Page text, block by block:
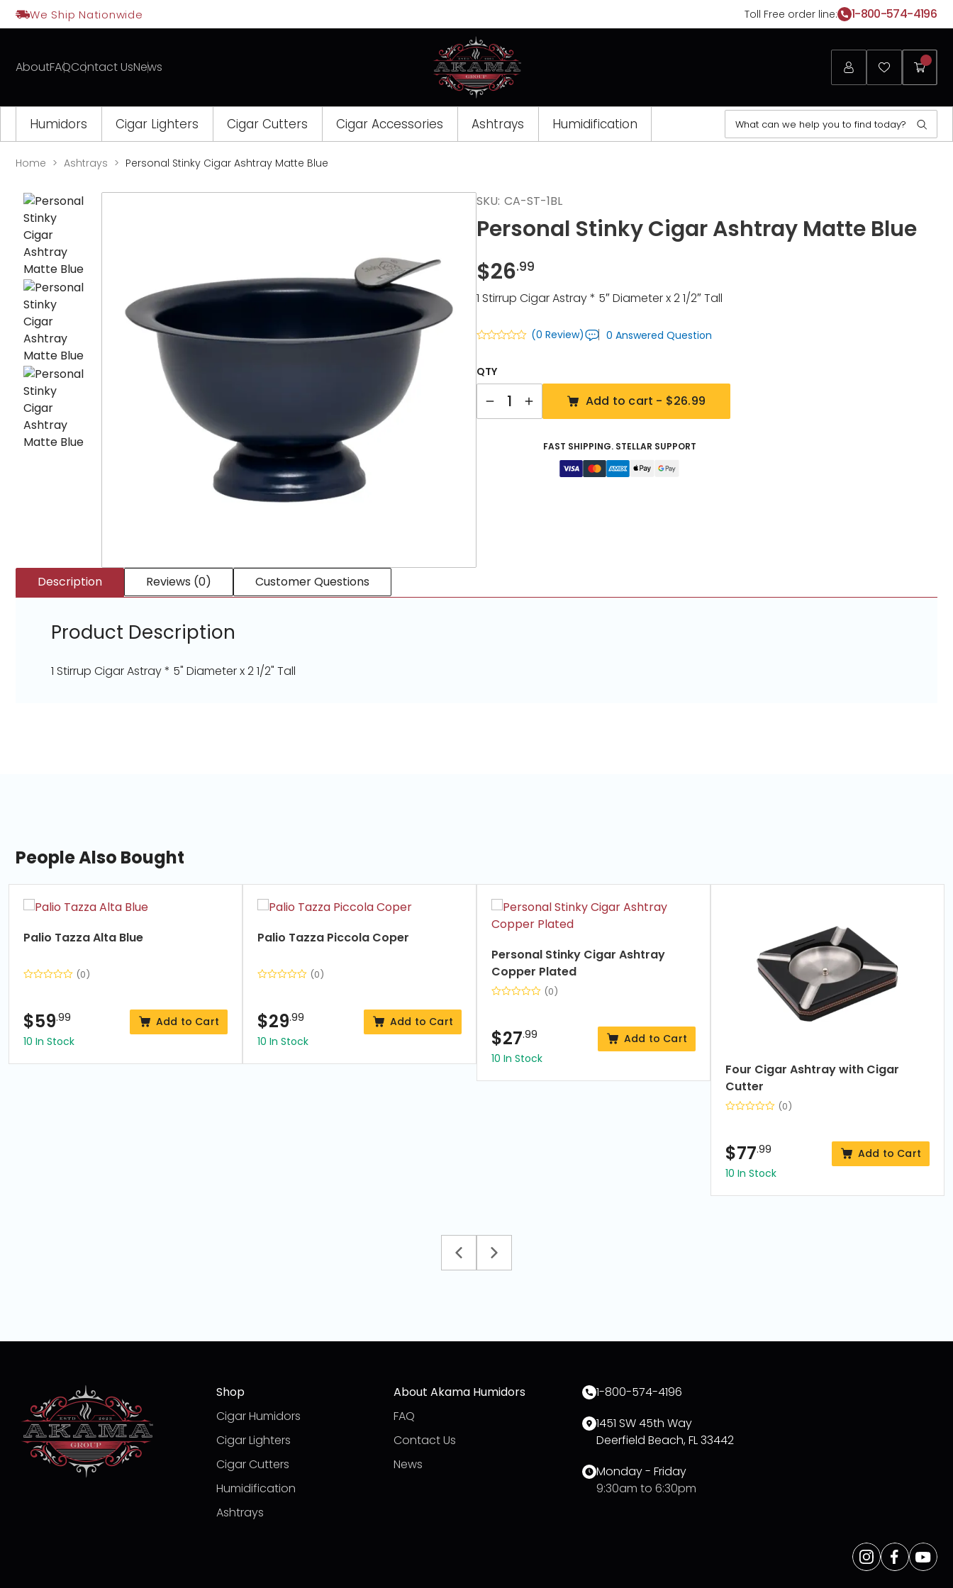
Skip
to
We Ship Nationwide Toll Free order line: 1-800-574-4196
AboutFAQContact UsNews Login Favorites
My
Humidors Cigar Lighters Cigar Cutters Cigar Accessories Ashtrays Humidification
Search
for:
Home Ashtrays Personal Stinky Cigar Ashtray Matte Blue
Opens
a
new
a
new
SKU: CA-ST-1BL
Personal Stinky Cigar Ashtray Matte Blue
$26.99
1 Stirrup Cigar Astray * 5″ Diameter x 2 1/2″ Tall
(0 Review) 0 Answered Question
QTY
Add to cart - $26.99
FAST SHIPPING. STELLAR SUPPORT
Description Reviews (0) Customer Questions
Product Description
1 Stirrup Cigar Astray * 5" Diameter x 2 1/2" Tall
People Also Bought
Palio Tazza Alta Blue
(0)
$59.99
Add to Cart
10 In Stock
Palio Tazza Piccola Coper
(0)
$29.99
Add to Cart
10 In Stock
Personal Stinky Cigar Ashtray
Copper Plated
(0)
$27.99
Add to Cart
10 In Stock
Four Cigar Ashtray with Cigar
Cutter
(0)
$77.99
Add to Cart
10 In Stock
Shop
Cigar Humidors
Cigar Lighters
Cigar Cutters
Humidification
Ashtrays
About Akama Humidors
FAQ
Contact Us
News
1-800-574-4196
1451 SW 45th Way
Deerfield Beach, FL 33442
Monday - Friday
9:30am to 6:30pm
Opens
a
Instagram
Opens
a
Opens
a